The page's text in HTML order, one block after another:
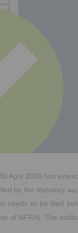
April 2020 has
by the statutory
needs to be filed
of NFRA). The